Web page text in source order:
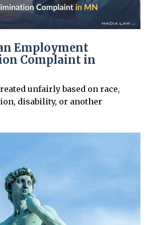
Employment
Complaint in
unfairly based on race,
disability, or another